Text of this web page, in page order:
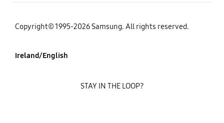
Copyright© 1995-2026 Samsung. All rights reserved.
Ireland/English
STAY IN THE LOOP?